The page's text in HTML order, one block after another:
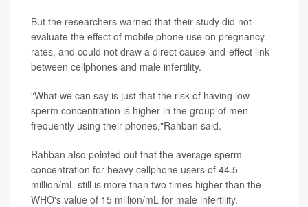
But the researchers warned that their study did not
evaluate the effect of mobile phone use on pregnancy
rates, and could not draw a direct cause-and-effect link
between cellphones and male infertility.
"What we can say is just that the risk of having low
sperm concentration is higher in the group of men
frequently using their phones,"Rahban said.
Rahban also pointed out that the average sperm
concentration for heavy cellphone users of 44.5
million/mL still is more than two times higher than the
WHO's value of 15 million/mL for male infertility.